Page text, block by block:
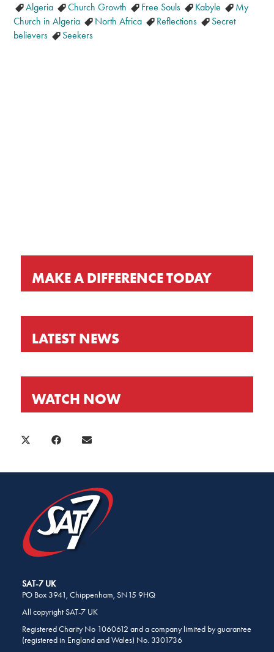
Algeria Church Growth Free Souls Kabyle
My
Church in Algeria
North Africa Reflections
Secret
believers
Seekers
MAKE A DIFFERENCE TODAY
LATEST NEWS
WATCH NOW
THIS
SOCIAL
SHARESHARE
FACEBOOK
SHARE
SAT-7 UK
PO Box 3941, Chippenham, SN15 9HQ
All copyright SAT-7 UK
Registered Charity No 1060612 and a company limited by guarantee
(registered in England and Wales) No. 3301736